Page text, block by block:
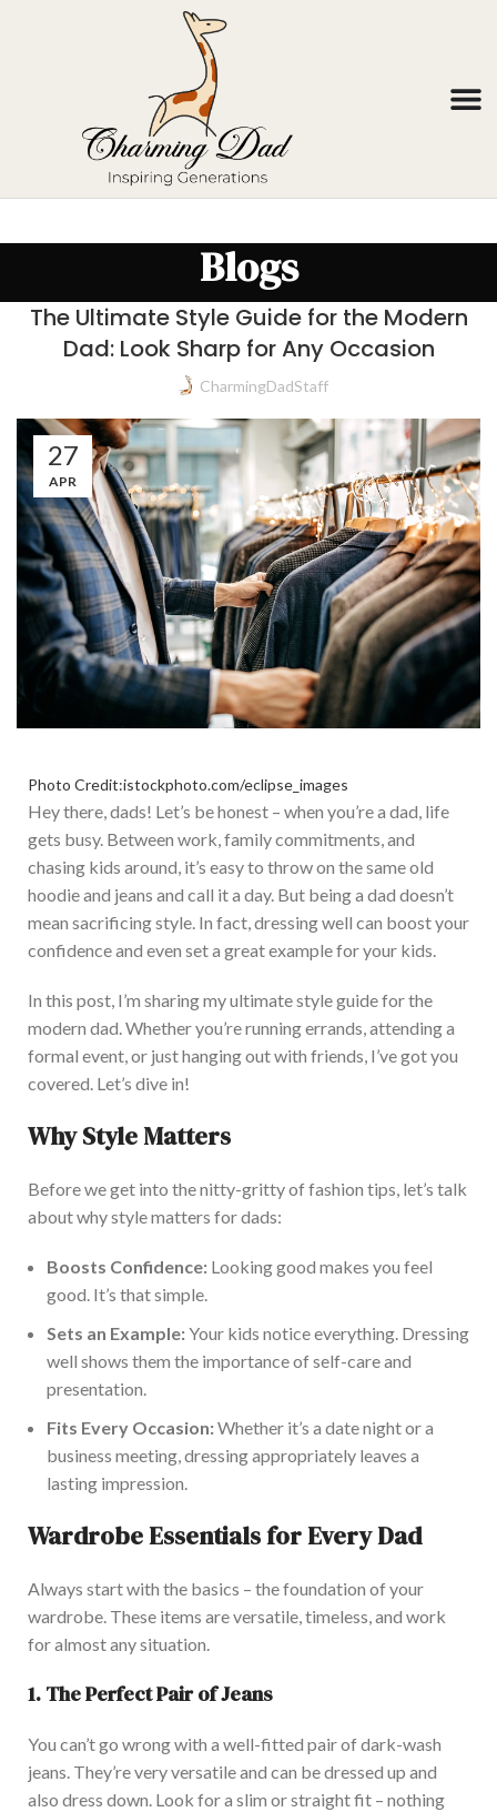
Blogs
The Ultimate Style Guide for the Modern
Dad: Look Sharp for Any Occasion
CharmingDadStaff
27
APR
Photo Credit:istockphoto.com/eclipse_images
Hey there, dads! Let’s be honest – when you’re a dad, life
gets busy. Between work, family commitments, and
chasing kids around, it’s easy to throw on the same old
hoodie and jeans and call it a day. But being a dad doesn’t
mean sacrificing style. In fact, dressing well can boost your
confidence and even set a great example for your kids.
In this post, I’m sharing my ultimate style guide for the
modern dad. Whether you’re running errands, attending a
formal event, or just hanging out with friends, I’ve got you
covered. Let’s dive in!
Why Style Matters
Before we get into the nitty-gritty of fashion tips, let’s talk
about why style matters for dads:
Boosts Confidence: Looking good makes you feel
good. It’s that simple.
Sets an Example:Your kids notice everything. Dressing
well shows them the importance of self-care and
presentation.
Fits Every Occasion:Whether it’s a date night or a
business meeting, dressing appropriately leaves a
lasting impression.
Wardrobe Essentials for Every Dad
Always start with the basics – the foundation of your
wardrobe. These items are versatile, timeless, and work
for almost any situation.
1. The Perfect Pair of Jeans
You can’t go wrong with a well-fitted pair of dark-wash
jeans. They’re very versatile and can be dressed up and
also dress down. Look for a slim or straight fit – nothing